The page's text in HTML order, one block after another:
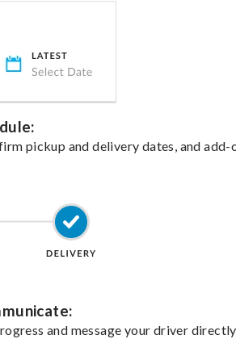
pickup and delivery dates, and add-
and message your driver